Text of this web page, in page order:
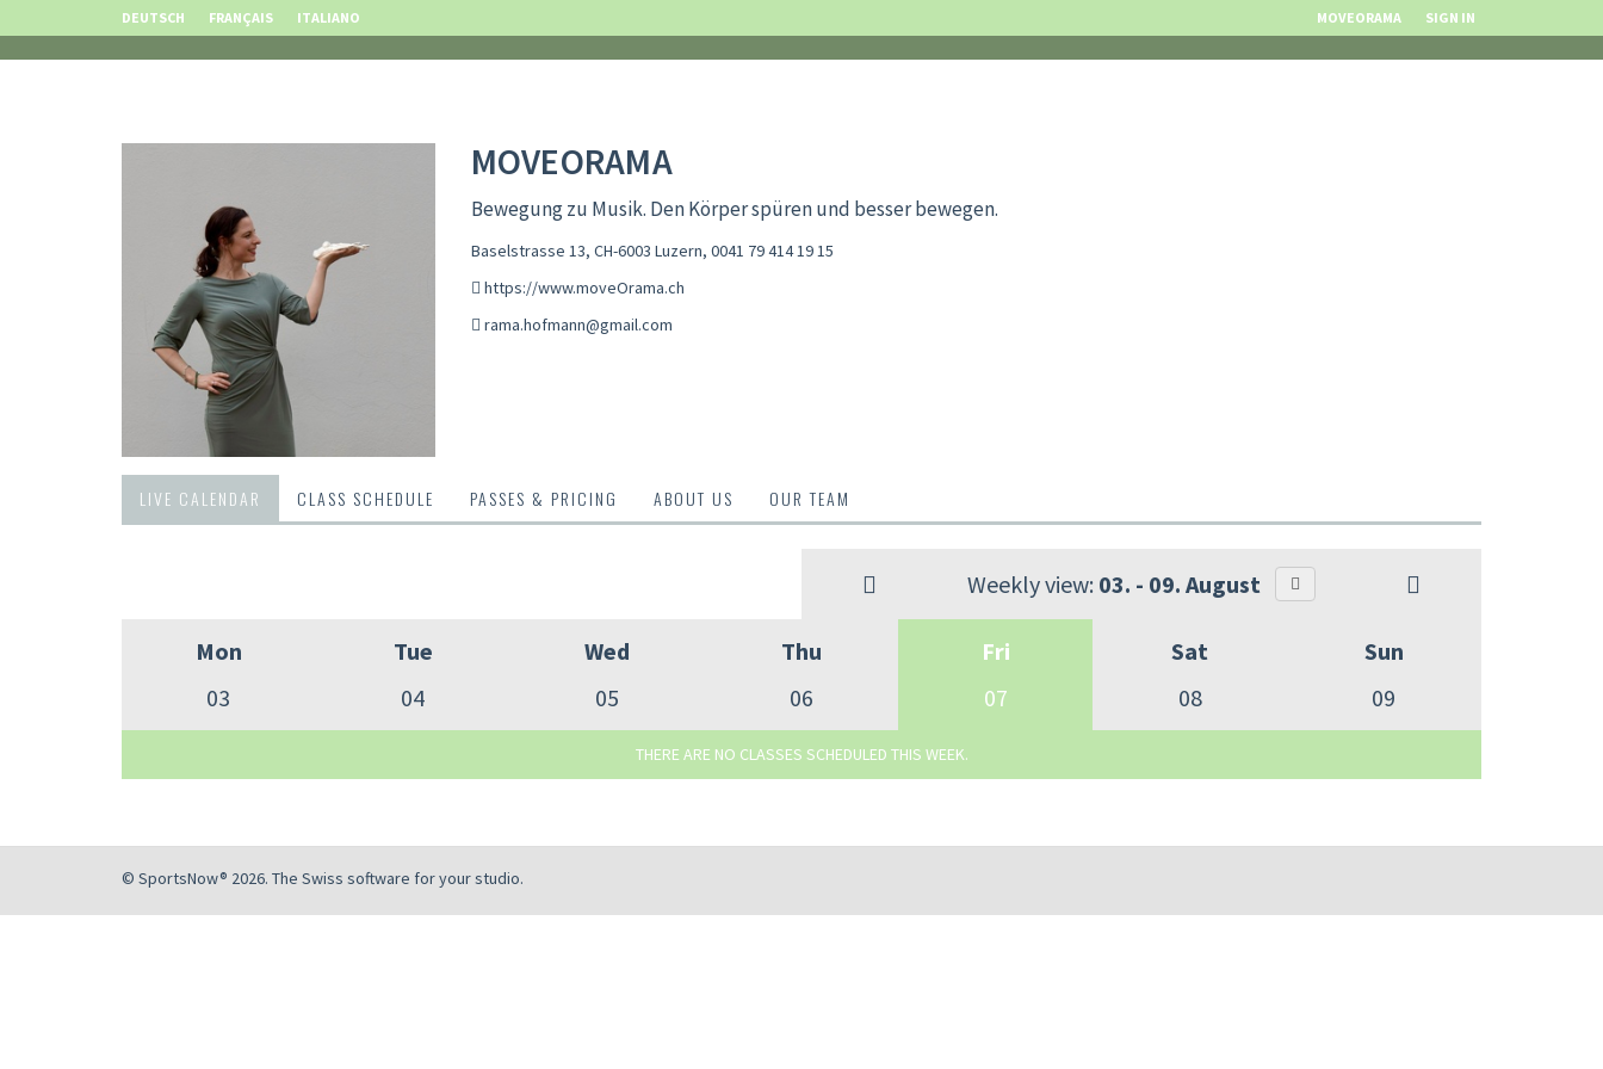
DEUTSCH FRANÇAIS ITALIANO MOVEORAMA SIGN IN
MOVEORAMA
Bewegung zu Musik. Den Körper spüren und besser bewegen.
Baselstrasse 13, CH-6003 Luzern, 0041 79 414 19 15
https://www.moveOrama.ch
rama.hofmann@gmail.com
LIVE CALENDAR CLASS SCHEDULE PASSES & PRICING ABOUT US OUR TEAM
Weekly view: 03. - 09. August
Mon
03
Tue
04
Wed
05
Thu
06
Fri
07
Sat
08
Sun
09
THERE ARE NO CLASSES SCHEDULED THIS WEEK.
© SportsNow® 2026. The Swiss software for your studio.